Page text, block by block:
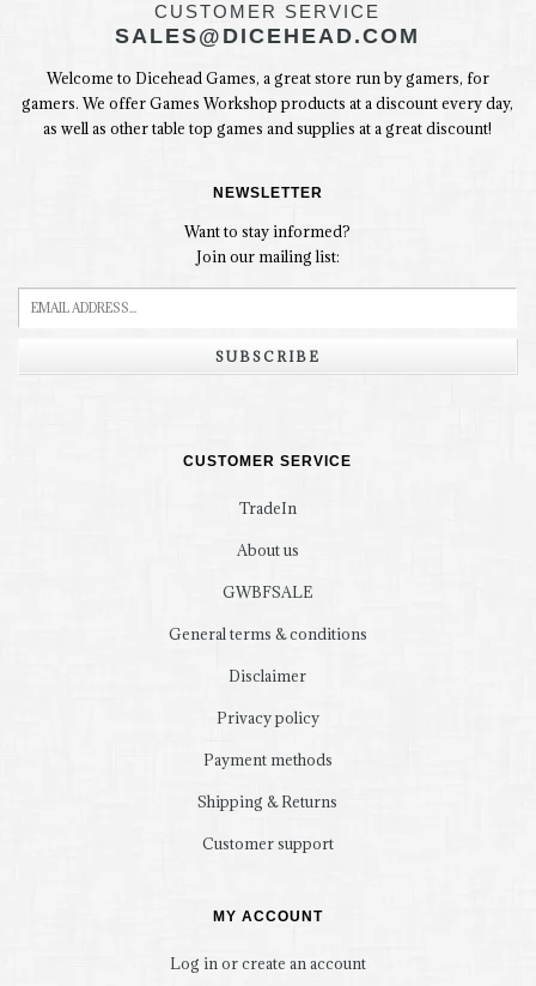
CUSTOMER SERVICE
SALES@DICEHEAD.COM
Welcome to Dicehead Games, a great store run by gamers, for
gamers. We offer Games Workshop products at a discount every day,
as well as other table top games and supplies at a great discount!
NEWSLETTER
Want to stay informed?
Join our mailing list:
SUBSCRIBE
CUSTOMER SERVICE
TradeIn
About us
GWBFSALE
General terms & conditions
Disclaimer
Privacy policy
Payment methods
Shipping & Returns
Customer support
MY ACCOUNT
Log in or create an account